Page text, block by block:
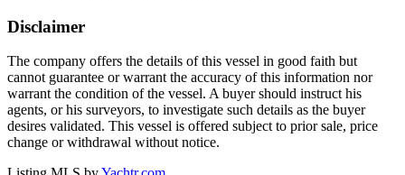
Disclaimer
The company offers the details of this vessel in good faith but
cannot guarantee or warrant the accuracy of this information nor
warrant the condition of the vessel. A buyer should instruct his
agents, or his surveyors, to investigate such details as the buyer
desires validated. This vessel is offered subject to prior sale, price
change or withdrawal without notice.